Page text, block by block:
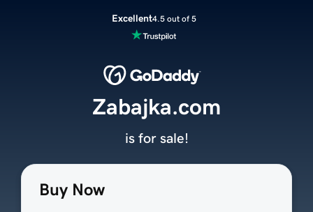
Excellent4.5 out of 5
Buy Now
Zabajka.com
is for sale!